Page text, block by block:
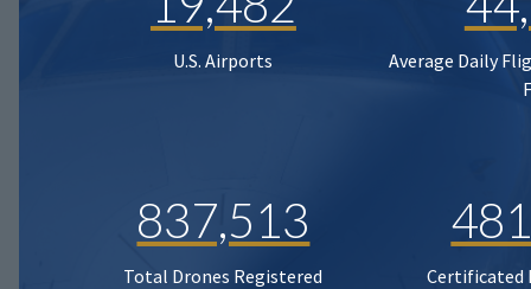
U.S. Airports
Average Daily
837,513
Total Drones Registered Certificated